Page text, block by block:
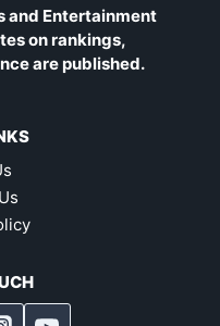
and Entertainment
on rankings,
are published.